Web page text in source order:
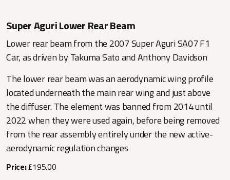
Super Aguri Lower Rear Beam
Lower rear beam from the 2007 Super Aguri SA07 F1
Car, as driven by Takuma Sato and Anthony Davidson
The lower rear beam was an aerodynamic wing profile
located underneath the main rear wing and just above
the diffuser. The element was banned from 2014 until
2022 when they were used again, before being removed
from the rear assembly entirely under the new active-
aerodynamic regulation changes
Price:£195.00